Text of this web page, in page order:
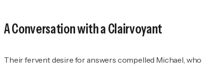
A Conversation with a Clairvoyant
Their fervent desire for answers compelled Michael, who